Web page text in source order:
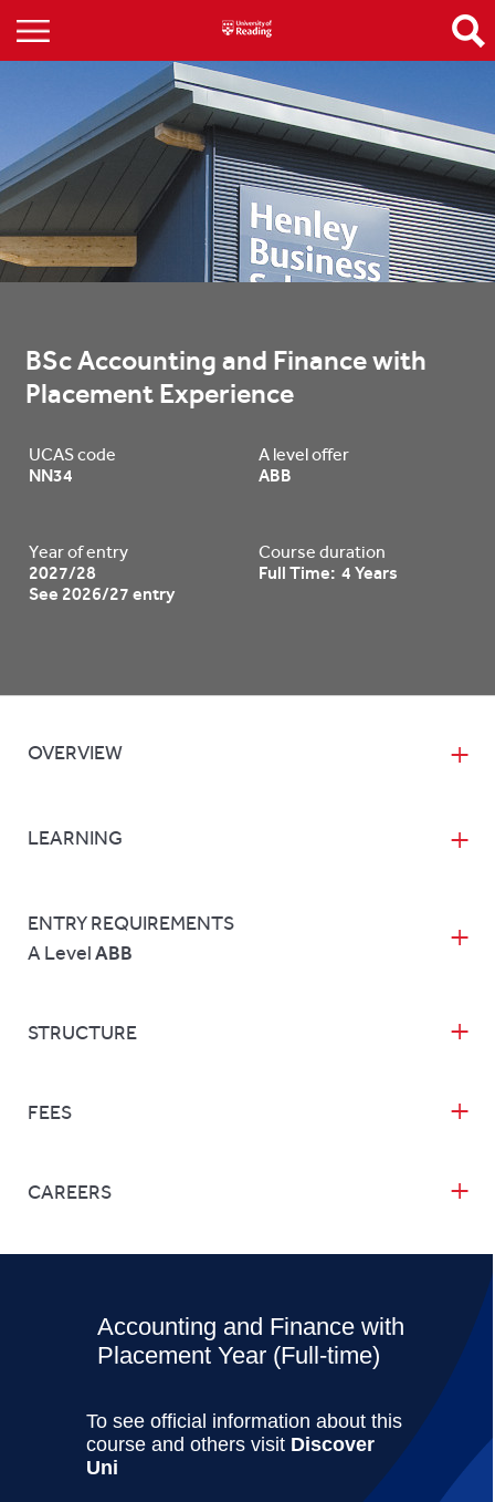
BSc Accounting and Finance with
Placement Experience
UCAS code
NN34
A level offer
ABB
Year of entry
2027/28
See 2026/27 entry
Course duration
Full Time: 4 Years
OVERVIEW
LEARNING
ENTRY REQUIREMENTS
A LevelABB
STRUCTURE
FEES
CAREERS